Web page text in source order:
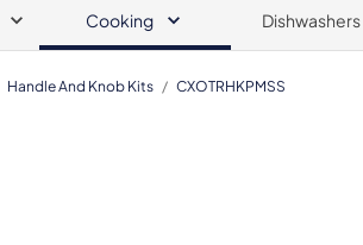
Cooking Dishwashers
Handle And Knob Kits / CXOTRHKPMSS